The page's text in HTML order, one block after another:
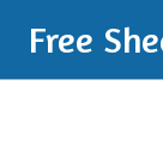
Free